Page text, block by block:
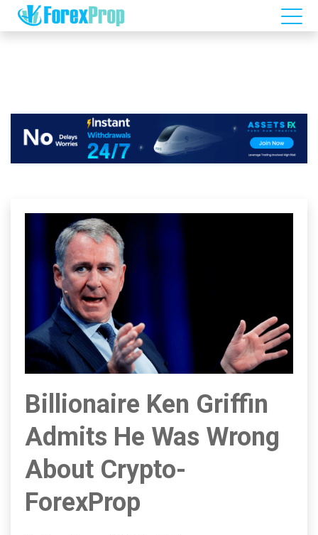
Billionaire Ken Griffin
Admits He Was Wrong
About Crypto-
ForexProp